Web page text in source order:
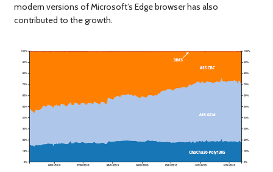
modern versions of Microsoft’s Edge browser has also
contributed to the growth.